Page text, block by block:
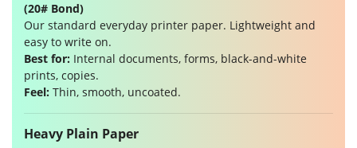
(20# Bond)
Our standard everyday printer paper. Lightweight and
easy to write on.
Best for: Internal documents, forms, black-and-white
prints, copies.
Feel: Thin, smooth, uncoated.
Heavy Plain Paper